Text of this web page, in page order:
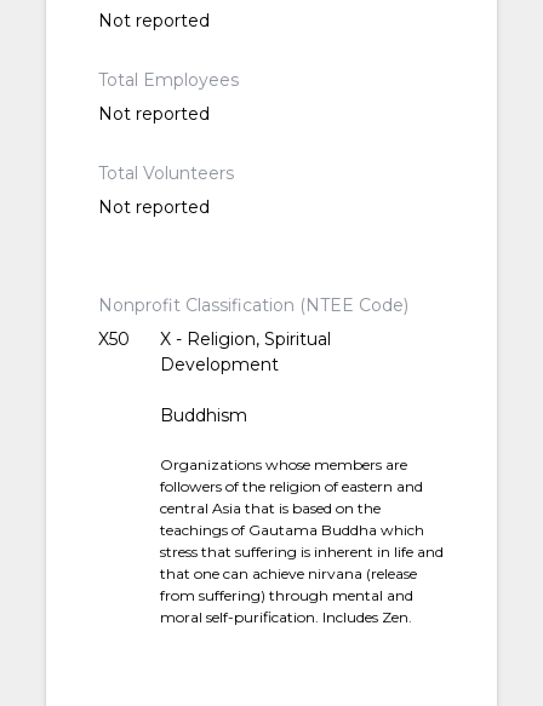
Not reported
Total Employees
Not reported
Total Volunteers
Not reported
Nonprofit Classification (NTEE Code)
X50
X - Religion, Spiritual
Development
Buddhism
Organizations whose members are
followers of the religion of eastern and
central Asia that is based on the
teachings of Gautama Buddha which
stress that suffering is inherent in life and
that one can achieve nirvana (release
from suffering) through mental and
moral self-purification. Includes Zen.